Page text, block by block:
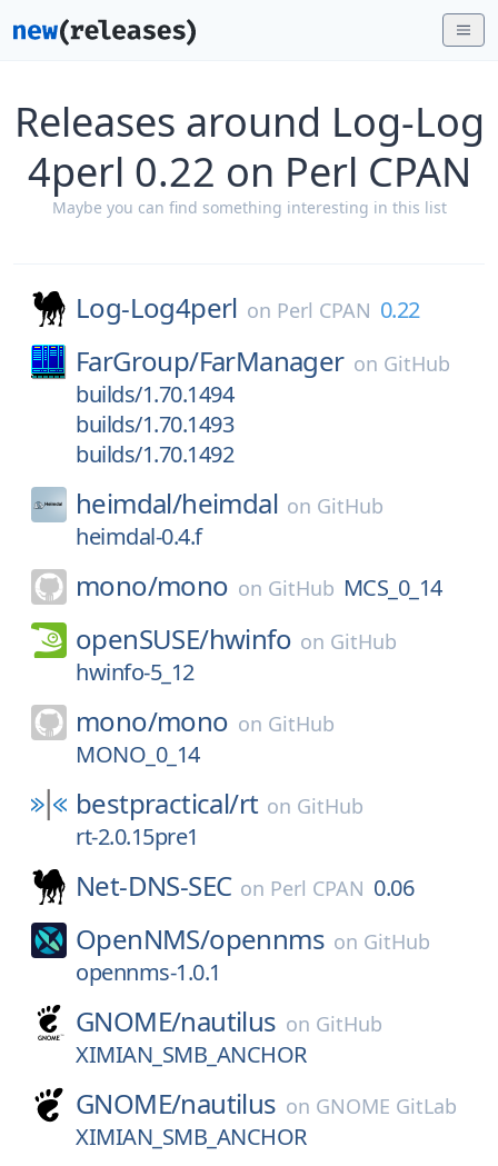
Releases around Log-Log
4perl 0.22 on Perl CPAN
Maybe you can find something interesting in this list
Log-Log4perl on Perl CPAN 0.22
FarGroup/FarManager on GitHub
builds/1.70.1494
builds/1.70.1493
builds/1.70.1492
heimdal/heimdal on GitHub
heimdal-0.4.f
mono/mono on GitHub MCS_0_14
openSUSE/hwinfo on GitHub
hwinfo-5_12
mono/mono on GitHub
MONO_0_14
bestpractical/rt on GitHub
rt-2.0.15pre1
Net-DNS-SEC on Perl CPAN 0.06
OpenNMS/opennms on GitHub
opennms-1.0.1
GNOME/nautilus on GitHub
XIMIAN_SMB_ANCHOR
GNOME/nautilus on GNOME GitLab
XIMIAN_SMB_ANCHOR